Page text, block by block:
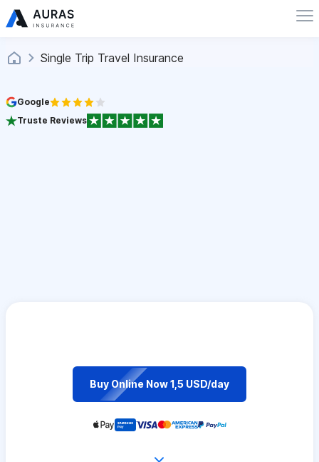
Single Trip Travel Insurance
Google
Truste Reviews
Buy Online Now 1,5 USD/day